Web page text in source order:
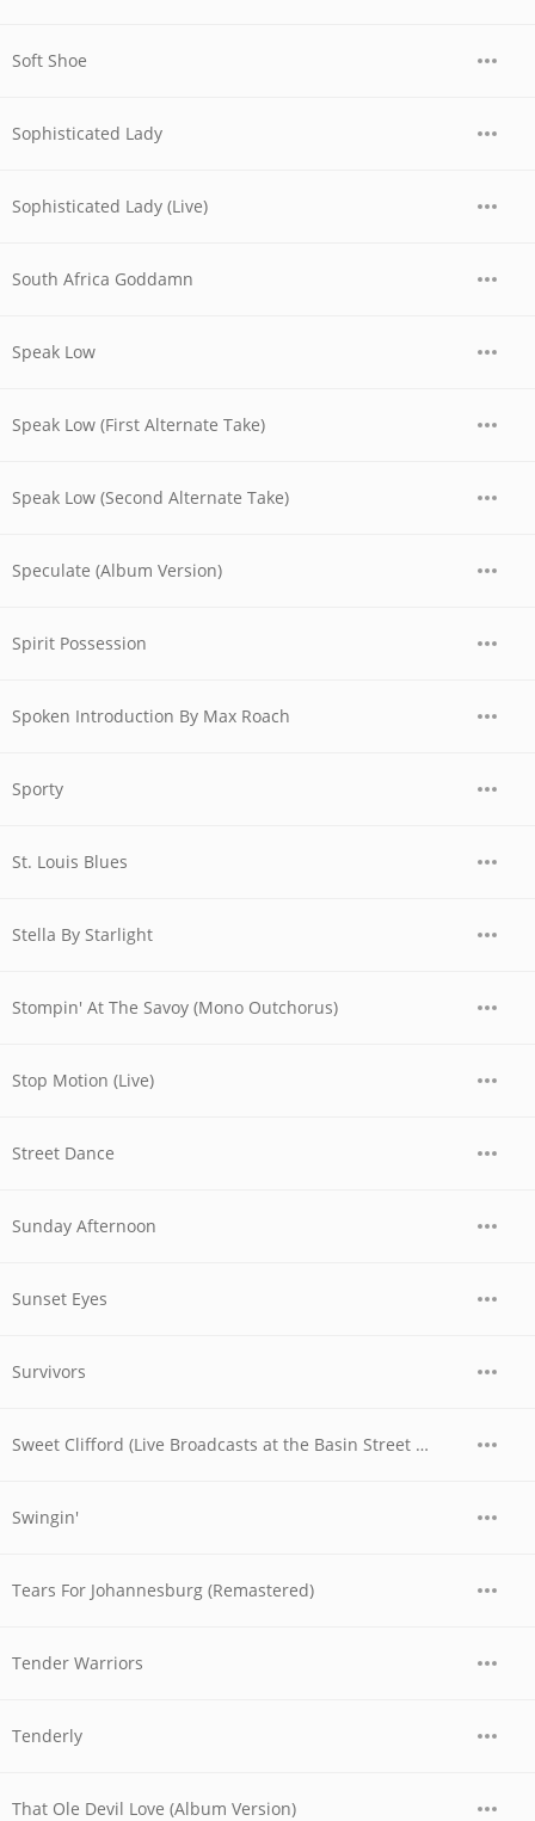
Soft Shoe
Sophisticated Lady
Sophisticated Lady (Live)
South Africa Goddamn
Speak Low
Speak Low (First Alternate Take)
Speak Low (Second Alternate Take)
Speculate (Album Version)
Spirit Possession
Spoken Introduction By Max Roach
Sporty
St. Louis Blues
Stella By Starlight
Stompin' At The Savoy (Mono Outchorus)
Stop Motion (Live)
Street Dance
Sunday Afternoon
Sunset Eyes
Survivors
Sweet Clifford (Live Broadcasts at the Basin Street Club, Nyc, May 6th, 1956)
Swingin'
Tears For Johannesburg (Remastered)
Tender Warriors
Tenderly
That Ole Devil Love (Album Version)